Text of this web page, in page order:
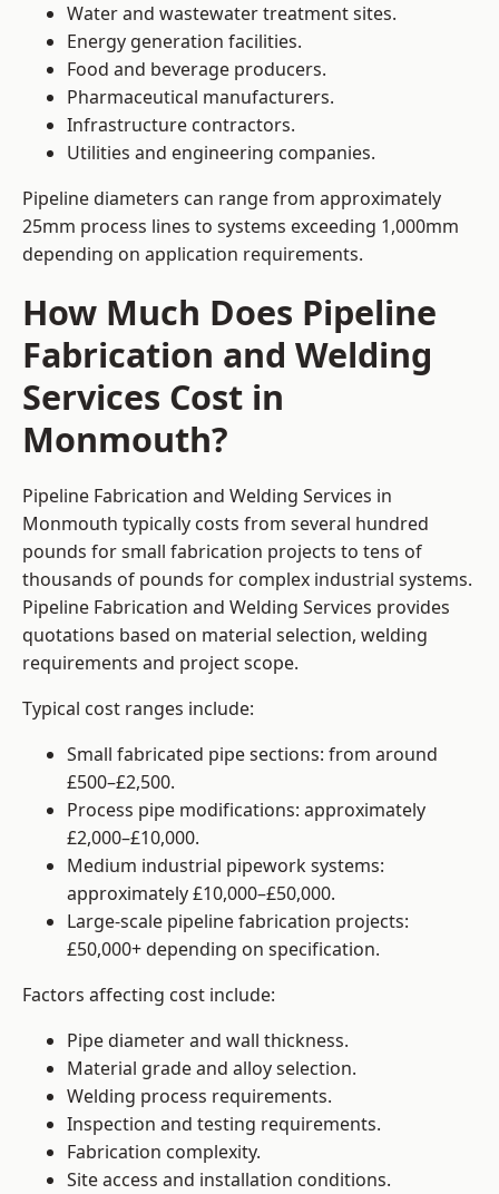
Water and wastewater treatment sites.
Energy generation facilities.
Food and beverage producers.
Pharmaceutical manufacturers.
Infrastructure contractors.
Utilities and engineering companies.
Pipeline diameters can range from approximately
25mm process lines to systems exceeding 1,000mm
depending on application requirements.
How Much Does Pipeline
Fabrication and Welding
Services Cost in
Monmouth?
Pipeline Fabrication and Welding Services in
Monmouth typically costs from several hundred
pounds for small fabrication projects to tens of
thousands of pounds for complex industrial systems.
Pipeline Fabrication and Welding Services provides
quotations based on material selection, welding
requirements and project scope.
Typical cost ranges include:
Small fabricated pipe sections: from around
£500–£2,500.
Process pipe modifications: approximately
£2,000–£10,000.
Medium industrial pipework systems:
approximately £10,000–£50,000.
Large-scale pipeline fabrication projects:
£50,000+ depending on specification.
Factors affecting cost include:
Pipe diameter and wall thickness.
Material grade and alloy selection.
Welding process requirements.
Inspection and testing requirements.
Fabrication complexity.
Site access and installation conditions.